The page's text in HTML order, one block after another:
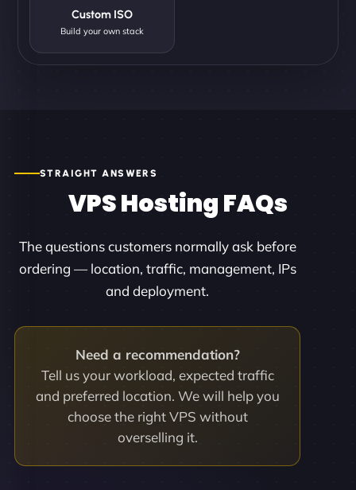
Custom ISO
Build your own stack
STRAIGHT ANSWERS
VPS Hosting FAQs
The questions customers normally ask before
ordering — location, traffic, management, IPs
and deployment.
Need a recommendation?
Tell us your workload, expected traffic
and preferred location. We will help you
choose the right VPS without
overselling it.